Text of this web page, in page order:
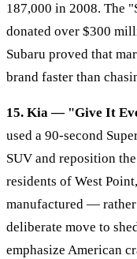
187,000 in 2008. The
donated over $300
Subaru proved that
brand faster than
15. Kia — "Give It
used a 90-second
SUV and reposition
residents of West
manufactured —
deliberate move to
emphasize American